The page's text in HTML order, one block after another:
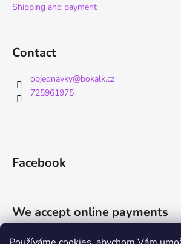
Shipping and payment
Contact
objednavky@bokalk.cz
725961975
Facebook
We accept online payments